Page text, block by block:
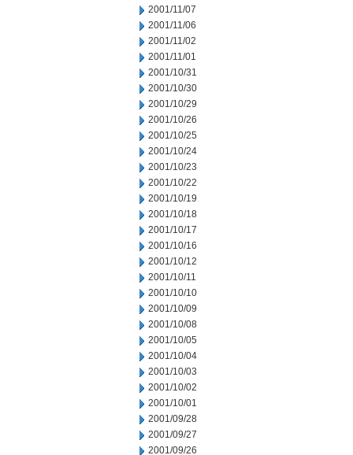
2001/11/07
2001/11/06
2001/11/02
2001/11/01
2001/10/31
2001/10/30
2001/10/29
2001/10/26
2001/10/25
2001/10/24
2001/10/23
2001/10/22
2001/10/19
2001/10/18
2001/10/17
2001/10/16
2001/10/12
2001/10/11
2001/10/10
2001/10/09
2001/10/08
2001/10/05
2001/10/04
2001/10/03
2001/10/02
2001/10/01
2001/09/28
2001/09/27
2001/09/26